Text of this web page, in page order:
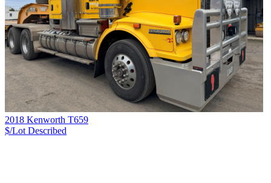
2018 Kenworth T659
$/Lot Described